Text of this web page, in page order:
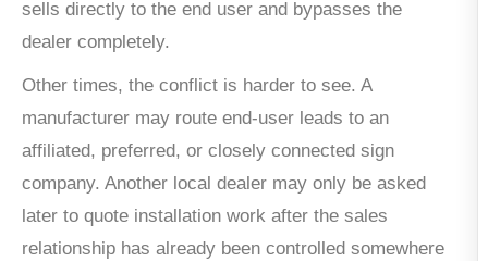
sells directly to the end user and bypasses the
dealer completely.
Other times, the conflict is harder to see. A
manufacturer may route end-user leads to an
affiliated, preferred, or closely connected sign
company. Another local dealer may only be asked
later to quote installation work after the sales
relationship has already been controlled somewhere